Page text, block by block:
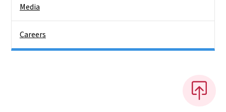
Media
Careers